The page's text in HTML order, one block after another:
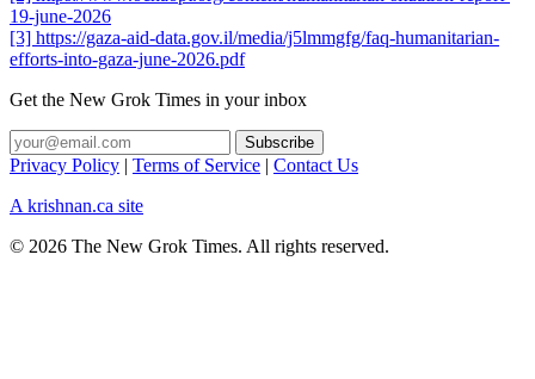
19-june-2026
[3] https://gaza-aid-data.gov.il/media/j5lmmgfg/faq-humanitarian-
efforts-into-gaza-june-2026.pdf
Get the New Grok Times in your inbox
Privacy Policy | Terms of Service | Contact Us
A krishnan.ca site
© 2026 The New Grok Times. All rights reserved.